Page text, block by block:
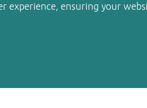
experience, ensuring your